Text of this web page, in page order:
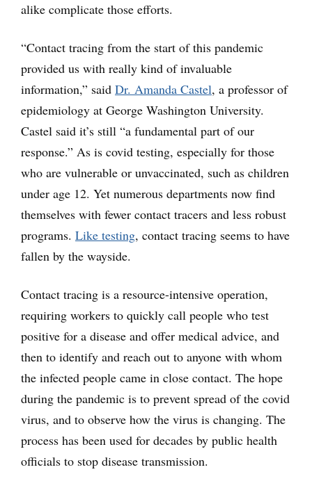
alike complicate those efforts.
“Contact tracing from the start of this pandemic
provided us with really kind of invaluable
information,” said Dr. Amanda Castel, a professor of
epidemiology at George Washington University.
Castel said it’s still “a fundamental part of our
response.” As is covid testing, especially for those
who are vulnerable or unvaccinated, such as children
under age 12. Yet numerous departments now find
themselves with fewer contact tracers and less robust
programs. Like testing, contact tracing seems to have
fallen by the wayside.
Contact tracing is a resource-intensive operation,
requiring workers to quickly call people who test
positive for a disease and offer medical advice, and
then to identify and reach out to anyone with whom
the infected people came in close contact. The hope
during the pandemic is to prevent spread of the covid
virus, and to observe how the virus is changing. The
process has been used for decades by public health
officials to stop disease transmission.